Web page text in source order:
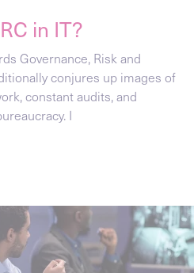
in IT?
Governance, Risk and
conjures up images of
constant audits, and
I